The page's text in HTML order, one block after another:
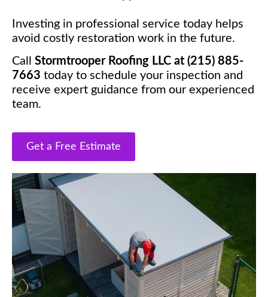
Investing in professional service today helps
avoid costly restoration work in the future.
Call Stormtrooper Roofing LLC at (215) 885-
7663 today to schedule your inspection and
receive expert guidance from our experienced
team.
Get a Free Estimate